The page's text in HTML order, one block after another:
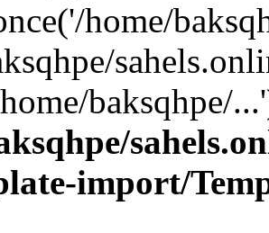
home/
baksqhpe/
import/